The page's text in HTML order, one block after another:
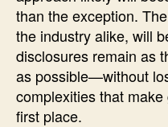
than the exception.
the industry alike, will
disclosures remain as
as possible—without
complexities that
first place.